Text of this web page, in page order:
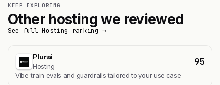
KEEP EXPLORING
Other hosting we reviewed
See full Hosting ranking →
Plurai
Hosting 95
Vibe-train evals and guardrails tailored to your use case